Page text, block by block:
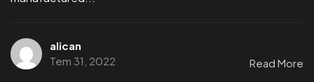
alican
Tem 31, 2022
Read More